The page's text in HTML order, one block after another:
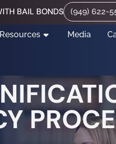
BAIL BONDS (949) 622-
Resources Media